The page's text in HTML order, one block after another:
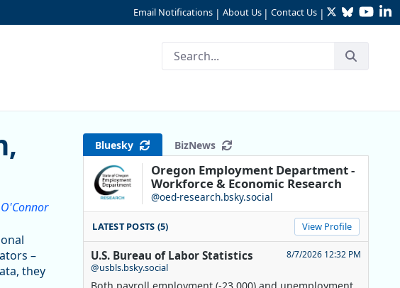
Email Notifications | About Us | Contact Us | TwitterBluesky
Yamhill Counties
–
they
Bluesky BizNews
Oregon Employment Department -
Workforce & Economic Research
@oed-research.bsky.social
LATEST POSTS (5) View Profile
U.S. Bureau of Labor Statistics
@usbls.bsky.social
8/7/2026 12:32 PM